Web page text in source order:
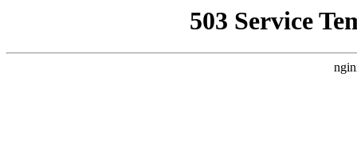
503 Service